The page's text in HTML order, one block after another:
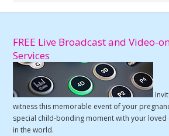
FREE Live Broadcast and Video-
Services
witness this memorable event of your
special child-bonding moment with your loved
in the world.